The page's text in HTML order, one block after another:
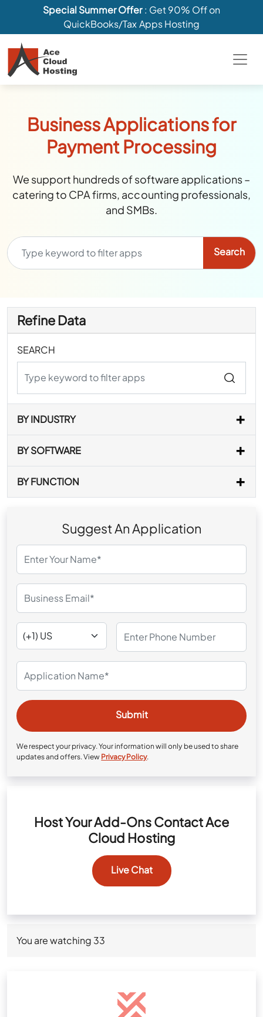
Special Summer Offer: Get 90% Off on
QuickBooks/Tax Apps Hosting
Business Applications for
Payment Processing
We support hundreds of software applications –
catering to CPA firms, accounting professionals,
and SMBs.
Refine Data
SEARCH
BY INDUSTRY
BY SOFTWARE
BY FUNCTION
Suggest An Application
We respect your privacy. Your information will only be used to share
updates and offers. View Privacy Policy.
Host Your Add-Ons Contact Ace
Cloud Hosting
Live Chat
You are watching 33